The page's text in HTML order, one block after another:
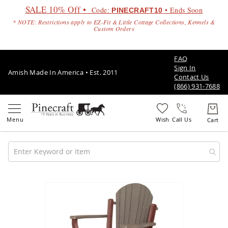
SALE 10% Off • Code: PINECRAFT10 • Ends Soon
* NOTE: Restrictions apply to EZ-Fit & Little Cottage Collections, Kennels &
Custom Orders
Amish Made In America • Est. 2011
FAQ
Sign In
Contact Us
(866) 931-7688
Call Us